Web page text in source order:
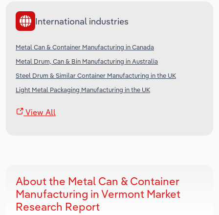
International industries
Metal Can & Container Manufacturing in Canada
Metal Drum, Can & Bin Manufacturing in Australia
Steel Drum & Similar Container Manufacturing in the UK
Light Metal Packaging Manufacturing in the UK
View All
About the Metal Can & Container
Manufacturing in Vermont Market
Research Report